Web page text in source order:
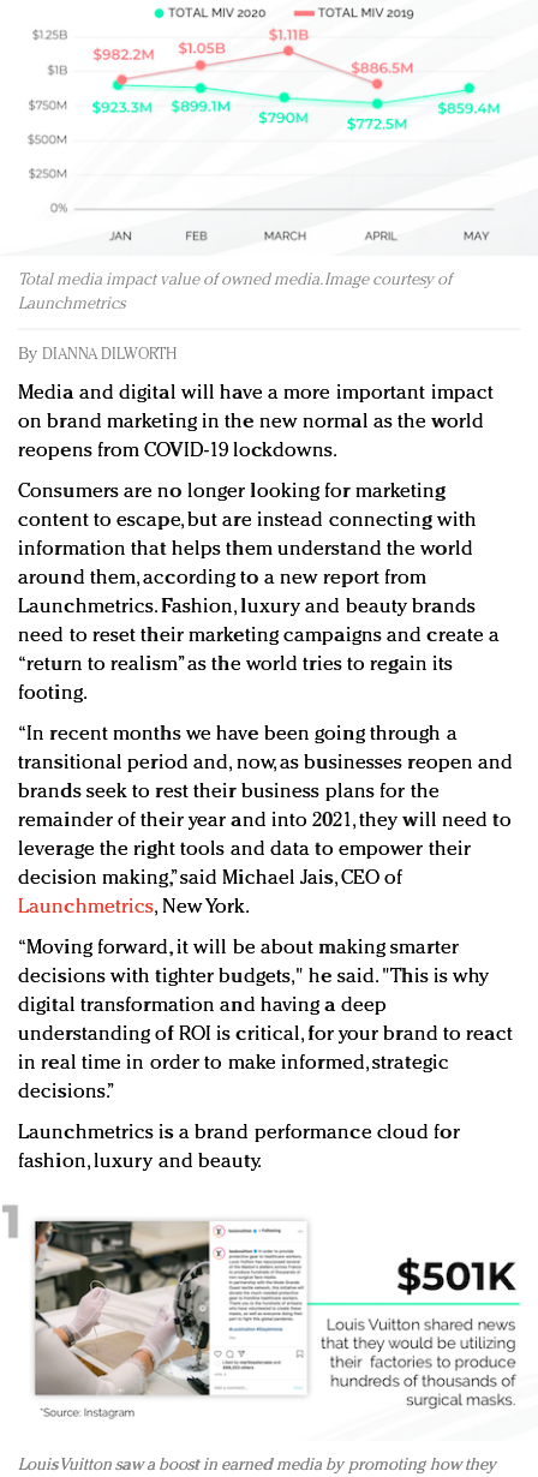
Redefined, New York, Jan. 17
In today's crowded fashion world, quality beats
quantity: Jason Wu
Brands celebrate International Women's Day with
events and promotions
Total media impact value of owned media. Image courtesy of
Launchmetrics
By DIANNA DILWORTH
Media and digital will have a more important impact
on brand marketing in the new normal as the world
reopens from COVID-19 lockdowns.
Consumers are no longer looking for marketing
content to escape, but are instead connecting with
information that helps them understand the world
around them, according to a new report from
Launchmetrics. Fashion, luxury and beauty brands
need to reset their marketing campaigns and create a
“return to realism” as the world tries to regain its
footing.
“In recent months we have been going through a
transitional period and, now, as businesses reopen and
brands seek to rest their business plans for the
remainder of their year and into 2021, they will need to
leverage the right tools and data to empower their
decision making,” s​aid Michael Jais, CEO of
Launchmetrics, New York.
​“Moving forward, it will be about making smarter
decisions with tighter budgets," he said. "This is why
digital transformation and having a deep
understanding of ROI is critical, for your brand to react
in real time in order to make informed, strategic
decisions.”
Launchmetrics is a brand performance cloud for
fashion, luxury and beauty.
Louis Vuitton saw a boost in earned media by promoting how they